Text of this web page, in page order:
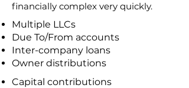
financially complex very quickly.
Multiple LLCs
Due To/From accounts
Inter-company loans
Owner distributions
Capital contributions